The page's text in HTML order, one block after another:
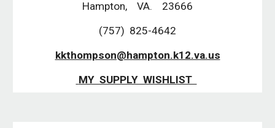
Hampton,    VA.    23666
(757)  825-4642
kkthompson@hampton.k12.va.us
MY  SUPPLY  WISHLIST